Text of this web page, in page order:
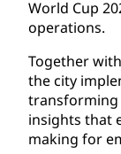
World Cup
operations.
Together
the city
transforming
insights that
making for